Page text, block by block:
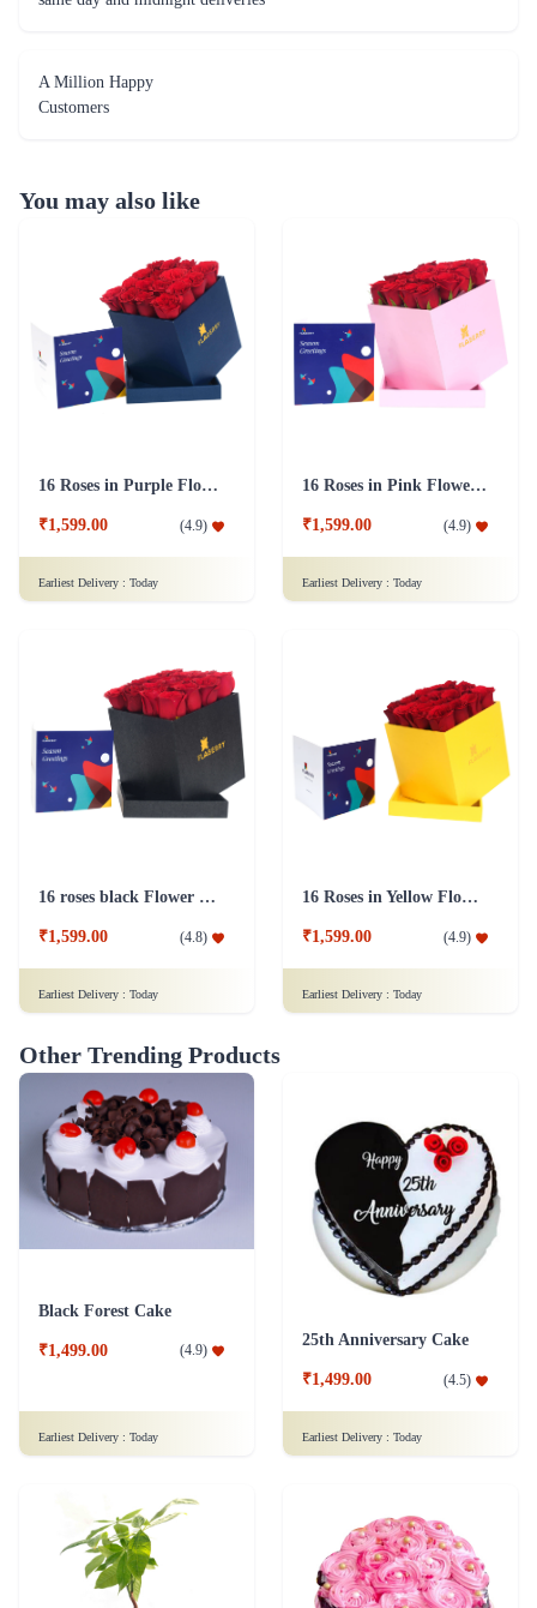
A Million Happy
Customers
You may also like
16 Roses in Purple Flower Box
₹1,599.00 (4.9)
Earliest Delivery : Today
16 Roses in Pink Flower Box
₹1,599.00 (4.9)
Earliest Delivery : Today
16 roses black Flower Box
₹1,599.00 (4.8)
Earliest Delivery : Today
16 Roses in Yellow Flower Box
₹1,599.00 (4.9)
Earliest Delivery : Today
Other Trending Products
Black Forest Cake
₹1,499.00 (4.9)
Earliest Delivery : Today
25th Anniversary Cake
₹1,499.00 (4.5)
Earliest Delivery : Today